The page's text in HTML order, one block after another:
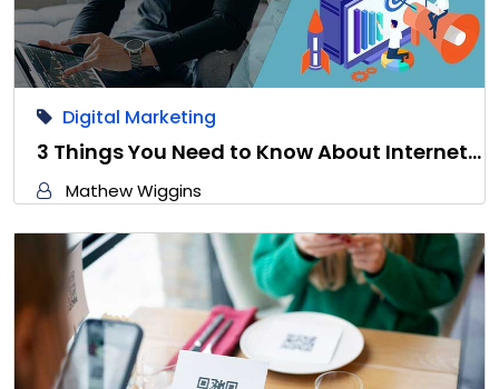
Digital Marketing
3 Things You Need to Know About Internet…
Mathew Wiggins